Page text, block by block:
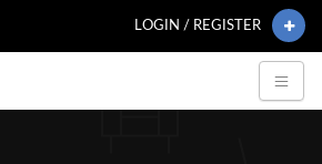
LOGIN / REGISTER